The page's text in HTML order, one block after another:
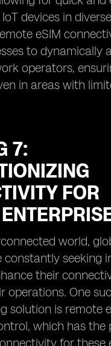
devices in
eSIM
to dynamically
operators,
in areas with
7:
FOR
world,
constantly seeking
their
operations. One
solution is remote
which has the
for these